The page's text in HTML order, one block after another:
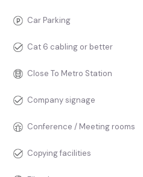
Car Parking
Cat 6 cabling or better
Close To Metro Station
Company signage
Conference / Meeting rooms
Copying facilities